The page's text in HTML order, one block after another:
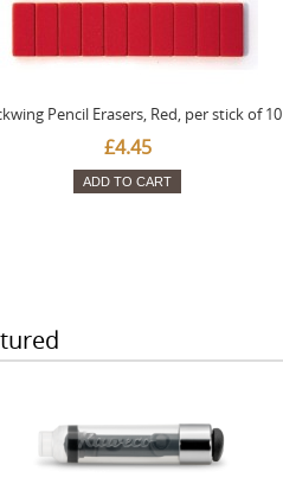
Pencil Erasers, Red, per stick of 10
£4.45
ADD TO CART